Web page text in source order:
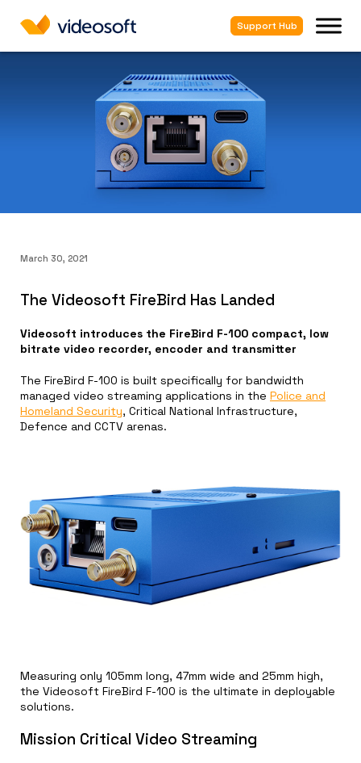
Support Hub
March 30, 2021
The Videosoft FireBird Has Landed
Videosoft introduces the FireBird F-100 compact, low
bitrate video recorder, encoder and transmitter
The FireBird F-100 is built specifically for bandwidth
managed video streaming applications in the Police and
Homeland Security, Critical National Infrastructure,
Defence and CCTV arenas.
Measuring only 105mm long, 47mm wide and 25mm high,
the Videosoft FireBird F-100 is the ultimate in deployable
solutions.
Mission Critical Video Streaming